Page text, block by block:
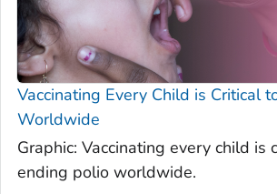
Vaccinating Every Child is Critical
Worldwide
Graphic: Vaccinating every child is
ending polio worldwide.